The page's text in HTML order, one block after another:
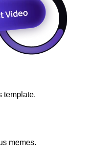
template.
memes.